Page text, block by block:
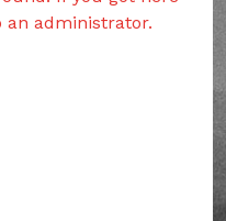
administrator.